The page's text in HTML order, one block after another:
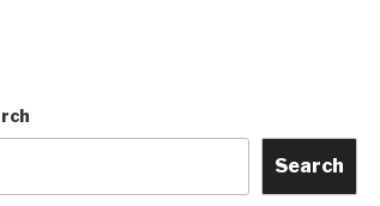
Search